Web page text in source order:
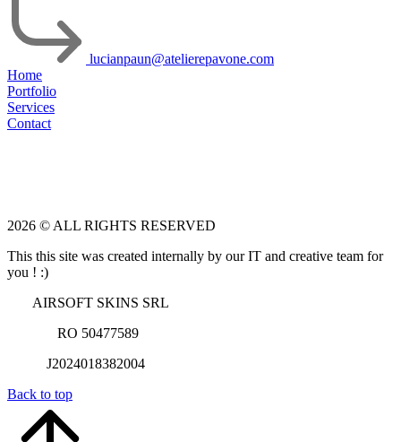
lucianpaun@atelierepavone.com
Home
Portfolio
Services
Contact
2026 © ALL RIGHTS RESERVED
This this site was created internally by our IT and creative team for
you ! :)
AIRSOFT SKINS SRL
RO 50477589
J2024018382004
Back to top